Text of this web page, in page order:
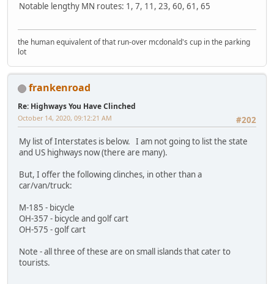
Notable lengthy MN routes: 1, 7, 11, 23, 60, 61, 65
the human equivalent of that run-over mcdonald's cup in the parking
lot
frankenroad
Re: Highways You Have Clinched
#202
October 14, 2020, 09:12:21 AM
My list of Interstates is below. I am not going to list the state
and US highways now (there are many).
But, I offer the following clinches, in other than a
car/van/truck:
M-185 - bicycle
OH-357 - bicycle and golf cart
OH-575 - golf cart
Note - all three of these are on small islands that cater to
tourists.